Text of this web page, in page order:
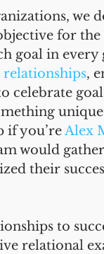
we
for the
goal in every
,
celebrate
if you’re Alex
would
their
to
relational